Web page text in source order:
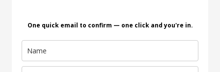
One quick email to confirm — one click and you're in.